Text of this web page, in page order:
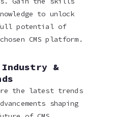
to unlock
potential of
CMS platform.
Industry &
the latest trends
shaping